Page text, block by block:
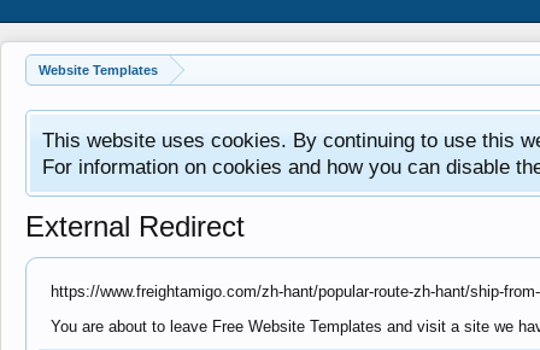
Website Templates
This website uses cookies. By continuing to use this
For information on cookies and how you can disable
External Redirect
https://www.freightamigo.com/zh-hant/popular-route-zh-hant/ship-
You are about to leave Free Website Templates and visit a site we